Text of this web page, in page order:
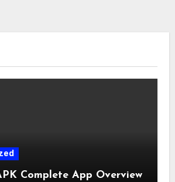
Complete App Overview